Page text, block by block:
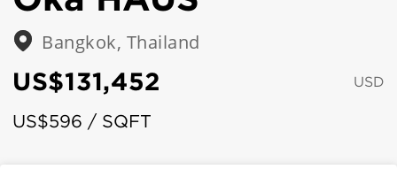
Bangkok, Thailand
US$131,452 USD
US$596 / SQFT